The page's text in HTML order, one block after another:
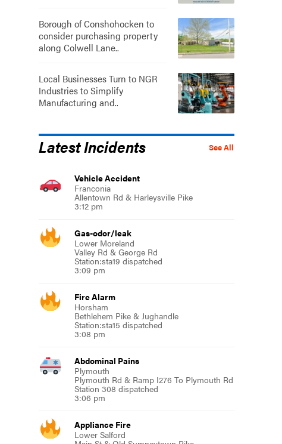
Borough of Conshohocken to
consider purchasing property
along Colwell Lane..
Local Businesses Turn to NGR
Industries to Simplify
Manufacturing and..
See All
Latest Incidents
Vehicle Accident
Franconia
Allentown Rd & Harleysville Pike
3:12 pm
Gas-odor/leak
Lower Moreland
Valley Rd & George Rd
Station:sta19 dispatched
3:09 pm
Fire Alarm
Horsham
Bethlehem Pike & Jughandle
Station:sta15 dispatched
3:08 pm
Abdominal Pains
Plymouth
Plymouth Rd & Ramp I276 To Plymouth Rd
Station 308 dispatched
3:06 pm
Appliance Fire
Lower Salford